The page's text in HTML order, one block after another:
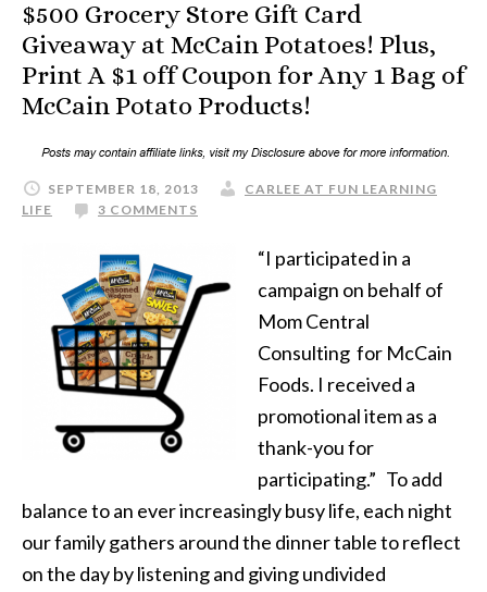
$500 Grocery Store Gift Card
Giveaway at McCain Potatoes! Plus,
Print A $1 off Coupon for Any 1 Bag of
McCain Potato Products!
SEPTEMBER 18, 2013
CARLEE AT FUN LEARNING
LIFE
3 COMMENTS
“I participated in a
campaign on behalf of
Mom Central
Consulting for McCain
Foods. I received a
promotional item as a
thank-you for
participating.” To add
balance to an ever increasingly busy life, each night
our family gathers around the dinner table to reflect
on the day by listening and giving undivided